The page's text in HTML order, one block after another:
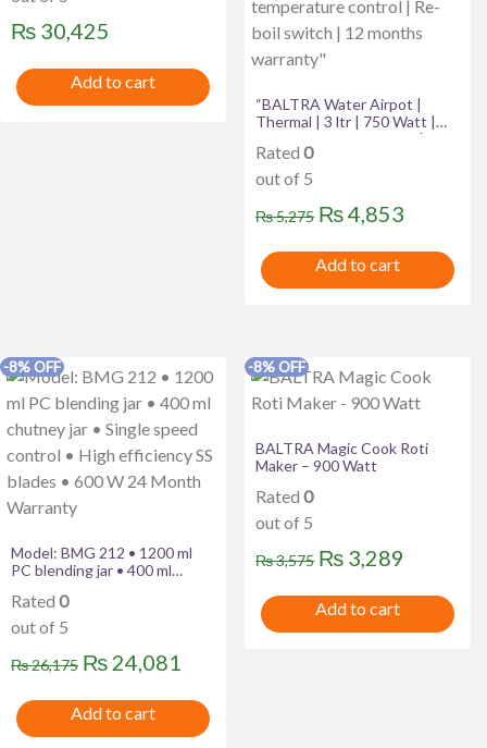
₨ 30,425
Add to cart
“BALTRA Water Airpot |
Thermal | 3 ltr | 750 Watt |
High grade SS inner pot | 3
way hot water dispensing
system manual, auto & hand
dispenser | Precise
temperature control | Re-boil
switch | 12 months warranty”
Rated0
out of 5
₨5,275 Original
was:
₨4,853
Add to cart
-8% OFF
Model: BMG 212 • 1200 ml
PC blending jar • 400 ml
control • High efficiency SS
blades • 600 W 24 Month
Warranty
Rated 0
out of 5
₨26,175 Original
was:
₨ 24,081
Add to cart
-8% OFF
BALTRA Magic Cook Roti
Maker – 900 Watt
Rated0
out of 5
₨3,575 Original
was:
₨ 3,289
Add to cart